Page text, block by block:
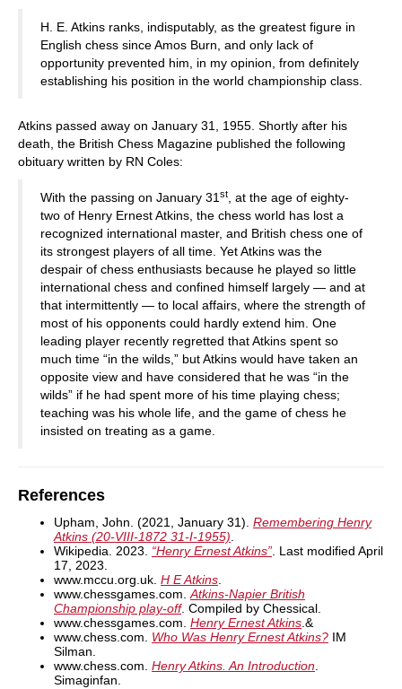
H. E. Atkins ranks, indisputably, as the greatest figure in
English chess since Amos Burn, and only lack of
opportunity prevented him, in my opinion, from definitely
establishing his position in the world championship class.
Atkins passed away on January 31, 1955. Shortly after his
death, the British Chess Magazine published the following
obituary written by RN Coles:
With the passing on January 31 st
, at the age of eighty-
two of Henry Ernest Atkins, the chess world has lost a
recognized international master, and British chess one of
its strongest players of all time. Yet Atkins was the
despair of chess enthusiasts because he played so little
international chess and confined himself largely — and at
that intermittently — to local affairs, where the strength of
most of his opponents could hardly extend him. One
leading player recently regretted that Atkins spent so
much time “in the wilds,” but Atkins would have taken an
opposite view and have considered that he was “in the
wilds” if he had spent more of his time playing chess;
teaching was his whole life, and the game of chess he
insisted on treating as a game.
References
Upham, John. (2021, January 31). Remembering Henry
Atkins (20-VIII-1872 31-I-1955)
Wikipedia. 2023. “Henry Ernest Atkins” . Last modified April
17, 2023.
www.mccu.org.uk. H E Atkins
www.chessgames.com. Atkins-Napier British
Championship play-off. Compiled by Chessical.
www.chessgames.com. Henry Ernest Atkins .&
www.chess.com. Who Was Henry Ernest Atkins? IM
Silman.
www.chess.com. Henry Atkins. An Introduction
Simaginfan.